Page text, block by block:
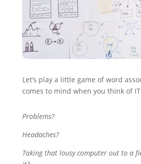
Let’s play a little game of word
comes to mind when you think of
Problems?
Headaches?
Taking that lousy computer out to a